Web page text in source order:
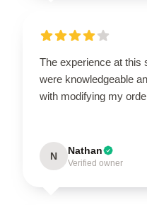
The experience at this
were knowledgeable
with modifying my
N Nathan
Verified owner